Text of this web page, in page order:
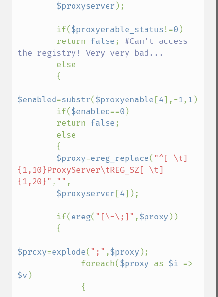
$proxyserver );
        if(
$proxyenable_status !=0 )
        return
false; #Can't access
the registry! Very very bad...
else
$enabled=substr($proxyenable [4],-1, 1 );
        if(
$enabled==0 )
        return
false;
$proxy=ereg_replace( "^[ \t]
{1,10}ProxyServer\tREG_SZ[ \t]
{1,20}" , "" ,
$proxyserver [4]);
        if(
ereg( "[\=\;]" ,$proxy ))
$proxy=explode( ";" ,$proxy );
             foreach(
$proxy as $i
$v )